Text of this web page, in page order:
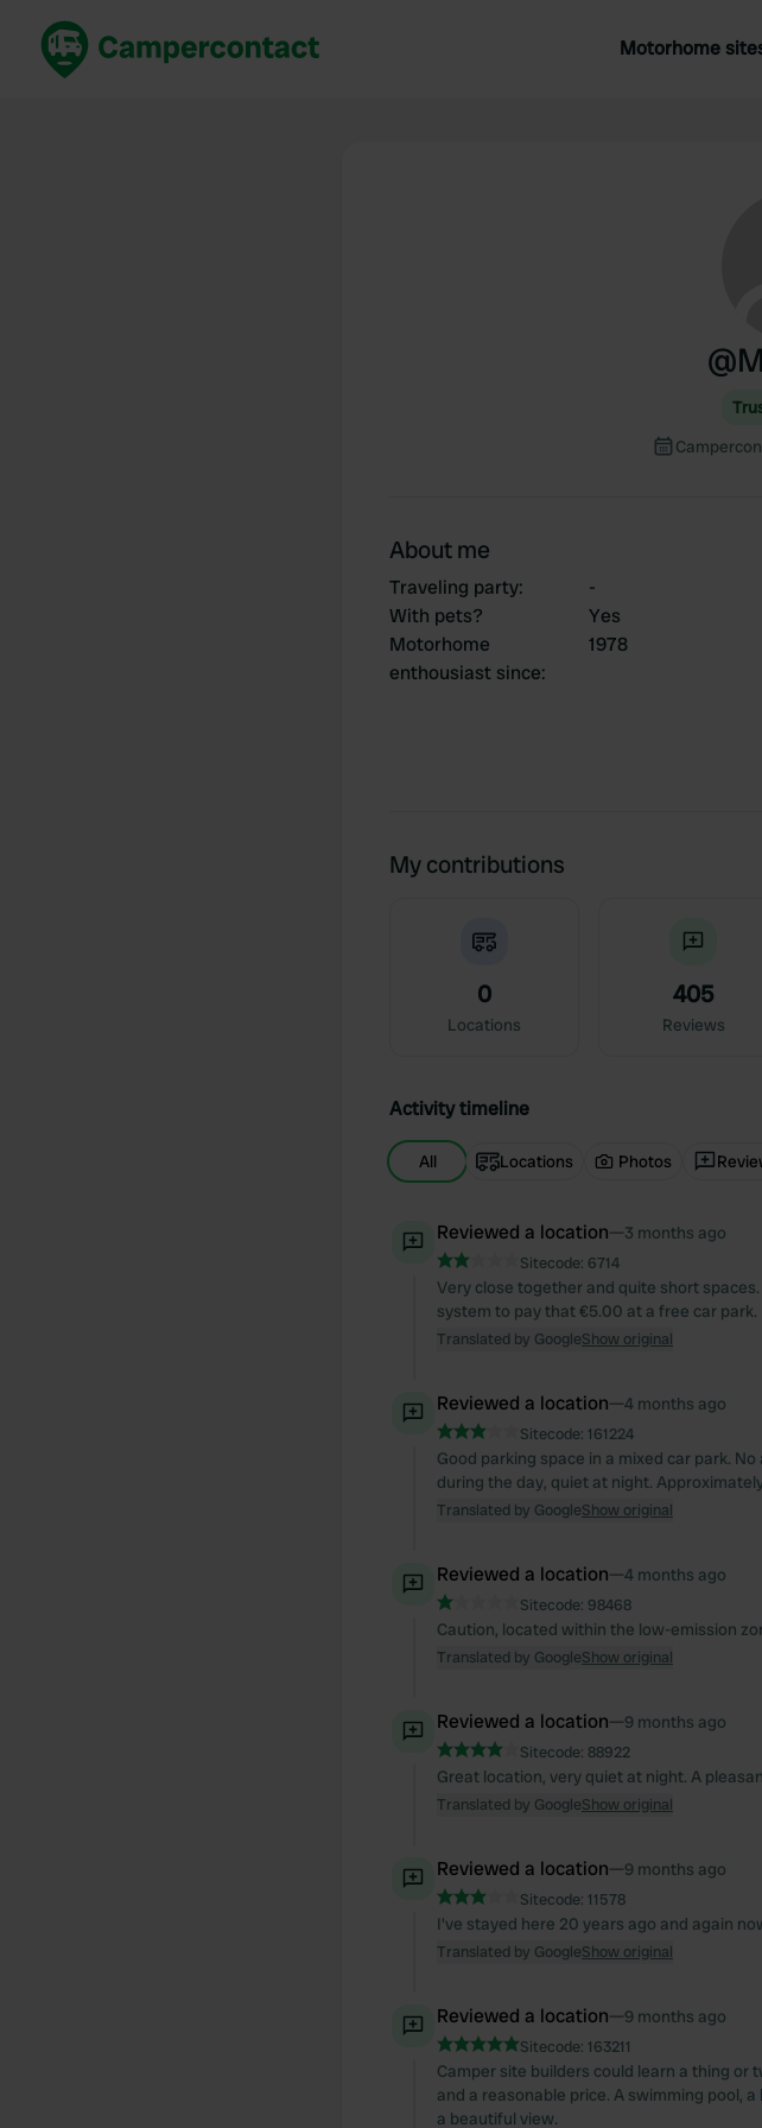
Motorhome
@
About me
Traveling party:
-
With pets?
Yes
Motorhome
enthousiast since:
1978
My contributions
0
Locations
405
Reviews
Activity timeline
All Locations Photos
Reviewed a location—3 months ago
Sitecode: 6714
Very close together and quite short
system to pay that €5.00 at a free car park.
Translated by GoogleShow original
Reviewed a location—4 months ago
Sitecode: 161224
Good parking space in a mixed car park.
during the day, quiet at night.
Translated by GoogleShow original
Reviewed a location—4 months ago
Sitecode: 98468
Caution, located within the low-emission
Translated by GoogleShow original
Reviewed a location—9 months ago
Sitecode: 88922
Great location, very quiet at night. A
Translated by GoogleShow original
Reviewed a location—9 months ago
Sitecode: 11578
I've stayed here 20 years ago and again
Translated by GoogleShow original
Reviewed a location—9 months ago
Sitecode: 163211
Camper site builders could learn a thing or
and a reasonable price. A swimming pool,
a beautiful view.